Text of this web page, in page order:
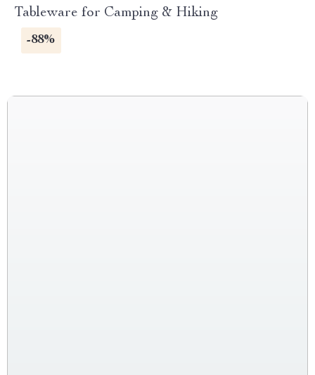
Tableware for Camping & Hiking
-88%